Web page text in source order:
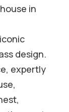
in
design.
expertly